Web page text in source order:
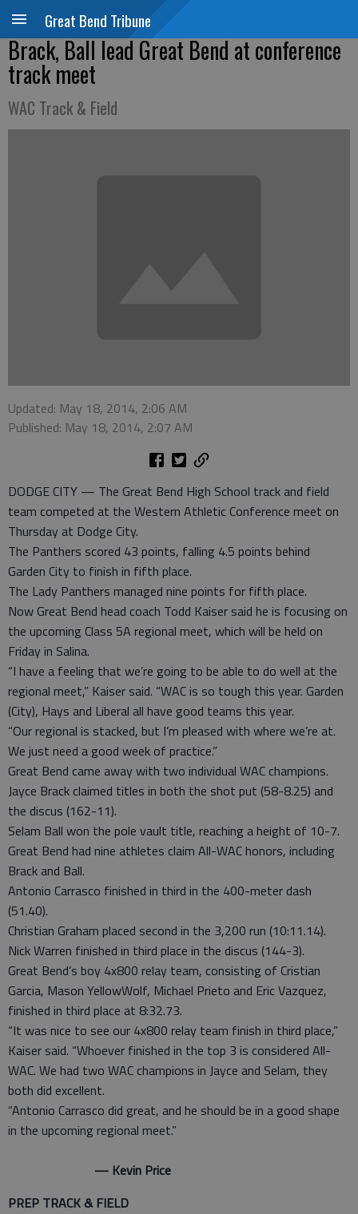
Great Bend Tribune
Brack, Ball lead Great Bend at conference
track meet
WAC Track & Field
Updated: May 18, 2014, 2:06 AM
Published: May 18, 2014, 2:07 AM
DODGE CITY — The Great Bend High School track and field
team competed at the Western Athletic Conference meet on
Thursday at Dodge City.
The Panthers scored 43 points, falling 4.5 points behind
Garden City to finish in fifth place.
The Lady Panthers managed nine points for fifth place.
Now Great Bend head coach Todd Kaiser said he is focusing on
the upcoming Class 5A regional meet, which will be held on
Friday in Salina.
“I have a feeling that we’re going to be able to do well at the
regional meet,” Kaiser said. “WAC is so tough this year. Garden
(City), Hays and Liberal all have good teams this year.
“Our regional is stacked, but I’m pleased with where we’re at.
We just need a good week of practice.”
Great Bend came away with two individual WAC champions.
Jayce Brack claimed titles in both the shot put (58-8.25) and
the discus (162-11).
Selam Ball won the pole vault title, reaching a height of 10-7.
Great Bend had nine athletes claim All-WAC honors, including
Brack and Ball.
Antonio Carrasco finished in third in the 400-meter dash
(51.40).
Christian Graham placed second in the 3,200 run (10:11.14).
Nick Warren finished in third place in the discus (144-3).
Great Bend’s boy 4x800 relay team, consisting of Cristian
Garcia, Mason YellowWolf, Michael Prieto and Eric Vazquez,
finished in third place at 8:32.73.
“It was nice to see our 4x800 relay team finish in third place,”
Kaiser said. “Whoever finished in the top 3 is considered All-
WAC. We had two WAC champions in Jayce and Selam, they
both did excellent.
“Antonio Carrasco did great, and he should be in a good shape
in the upcoming regional meet.”
— Kevin Price
PREP TRACK & FIELD